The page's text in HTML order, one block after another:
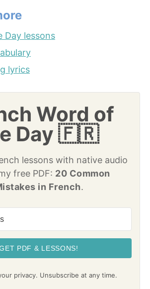
Day lessons
lyrics
Word of
Day 🇫🇷
lessons with native audio
free PDF: 20 Common
in French.
PDF & LESSONS!
privacy. Unsubscribe at any time.